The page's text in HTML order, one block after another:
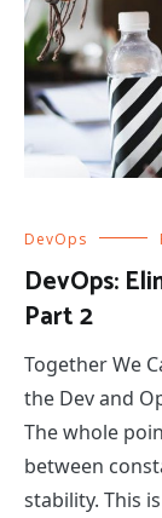
DevOps
DevOps:
Part 2
Together We
the Dev and
The whole
between
stability. This